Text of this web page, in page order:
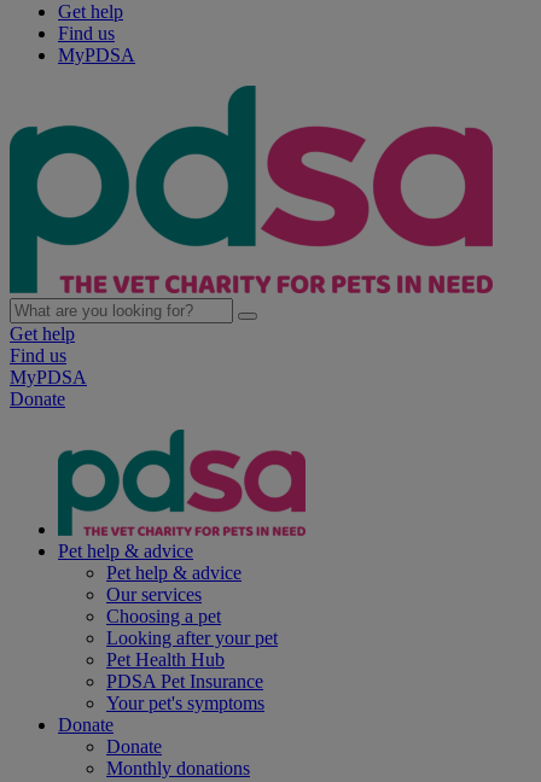
Get help
Find us
MyPDSA
Get help
Find us
MyPDSA
Donate
Pet help & advice
Pet help & advice
Our services
Choosing a pet
Looking after your pet
Pet Health Hub
PDSA Pet Insurance
Your pet's symptoms
Donate
Donate
Monthly donations